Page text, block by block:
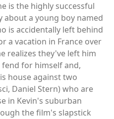
is the highly successful
about a young boy named
is accidentally left behind
a vacation in France over
realizes they've left him
for himself and,
house against two
Daniel Stern) who are
in Kevin's suburban
the film's slapstick